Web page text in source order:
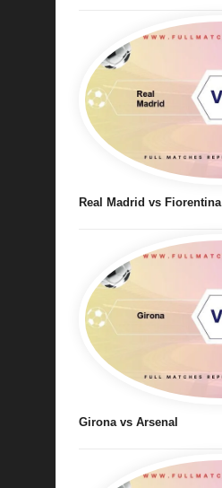
Real Madrid vs Fiorentina
Girona vs Arsenal